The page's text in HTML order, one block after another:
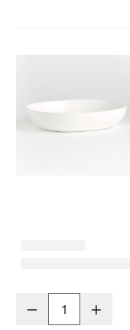
Bennett White 14"
Decrease